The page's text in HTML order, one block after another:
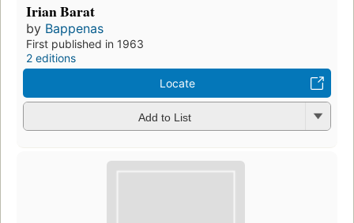
Irian Barat
by Bappenas
First published in 1963
2 editions
Locate
Add to List